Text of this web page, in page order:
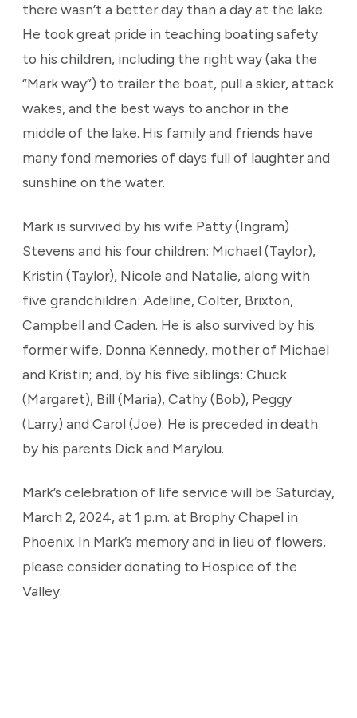
there wasn’t a better day than a day at the lake.
He took great pride in teaching boating safety
to his children, including the right way (aka the
“Mark way”) to trailer the boat, pull a skier, attack
wakes, and the best ways to anchor in the
middle of the lake. His family and friends have
many fond memories of days full of laughter and
sunshine on the water.
Mark is survived by his wife Patty (Ingram)
Stevens and his four children: Michael (Taylor),
Kristin (Taylor), Nicole and Natalie, along with
five grandchildren: Adeline, Colter, Brixton,
Campbell and Caden. He is also survived by his
former wife, Donna Kennedy, mother of Michael
and Kristin; and, by his five siblings: Chuck
(Margaret), Bill (Maria), Cathy (Bob), Peggy
(Larry) and Carol (Joe). He is preceded in death
by his parents Dick and Marylou.
Mark’s celebration of life service will be Saturday,
March 2, 2024, at 1 p.m. at Brophy Chapel in
Phoenix. In Mark’s memory and in lieu of flowers,
please consider donating to Hospice of the
Valley.